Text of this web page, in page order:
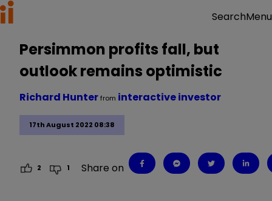
SearchMenu
Persimmon profits fall, but
outlook remains optimistic
17th August 2022 08:38
Richard Hunterfrom interactive investor
2 1 Share on